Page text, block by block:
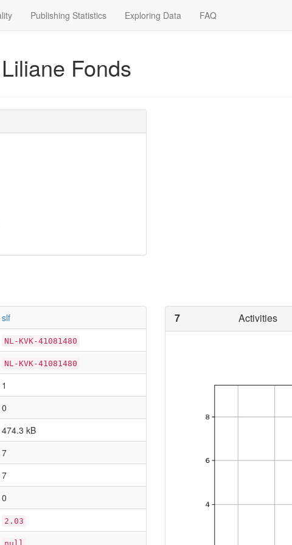
Publishing Statistics Exploring Data FAQ
Fonds
slf
NL-KVK-41081480
NL-KVK-41081480
1
0
474.3 kB
7
7
0
2.03
7 Activities